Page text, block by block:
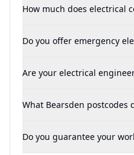
How much does electrical
Do you offer emergency
Are your electrical
What Bearsden postcodes
Do you guarantee your